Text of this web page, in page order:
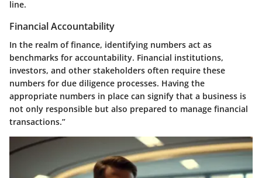
line.
Financial Accountability
In the realm of finance, identifying numbers act as
benchmarks for accountability. Financial institutions,
investors, and other stakeholders often require these
numbers for due diligence processes. Having the
appropriate numbers in place can signify that a business is
not only responsible but also prepared to manage financial
transactions.”